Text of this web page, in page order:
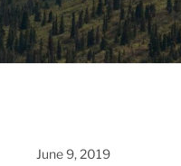
June 9, 2019